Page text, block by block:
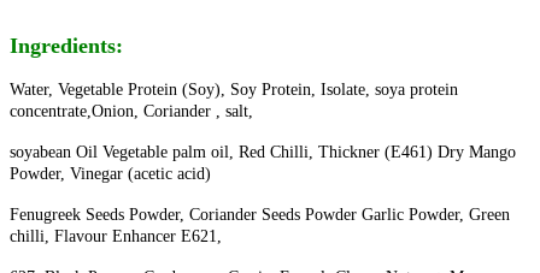
Ingredients:
Water, Vegetable Protein (Soy), Soy Protein, Isolate, soya protein
concentrate,Onion, Coriander , salt,
soyabean Oil Vegetable palm oil, Red Chilli, Thickner (E461) Dry Mango
Powder, Vinegar (acetic acid)
Fenugreek Seeds Powder, Coriander Seeds Powder Garlic Powder, Green
chilli, Flavour Enhancer E621,